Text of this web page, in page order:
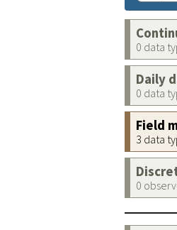
0 data
Daily
0 data
Field
3 data
0